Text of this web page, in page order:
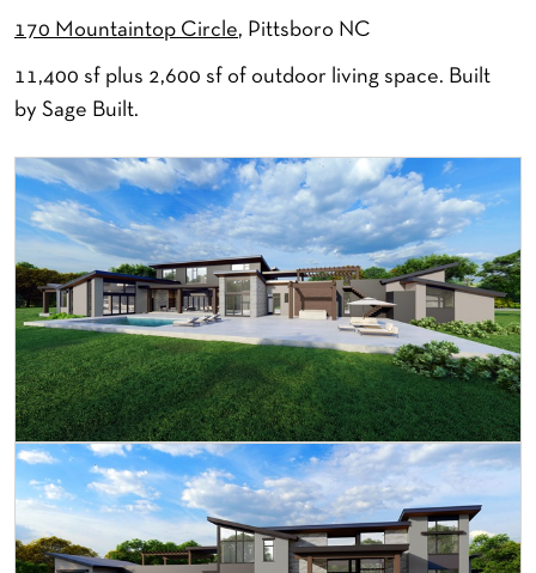
170 Mountaintop Circle, Pittsboro NC
11,400 sf plus 2,600 sf of outdoor living space. Built
by Sage Built.